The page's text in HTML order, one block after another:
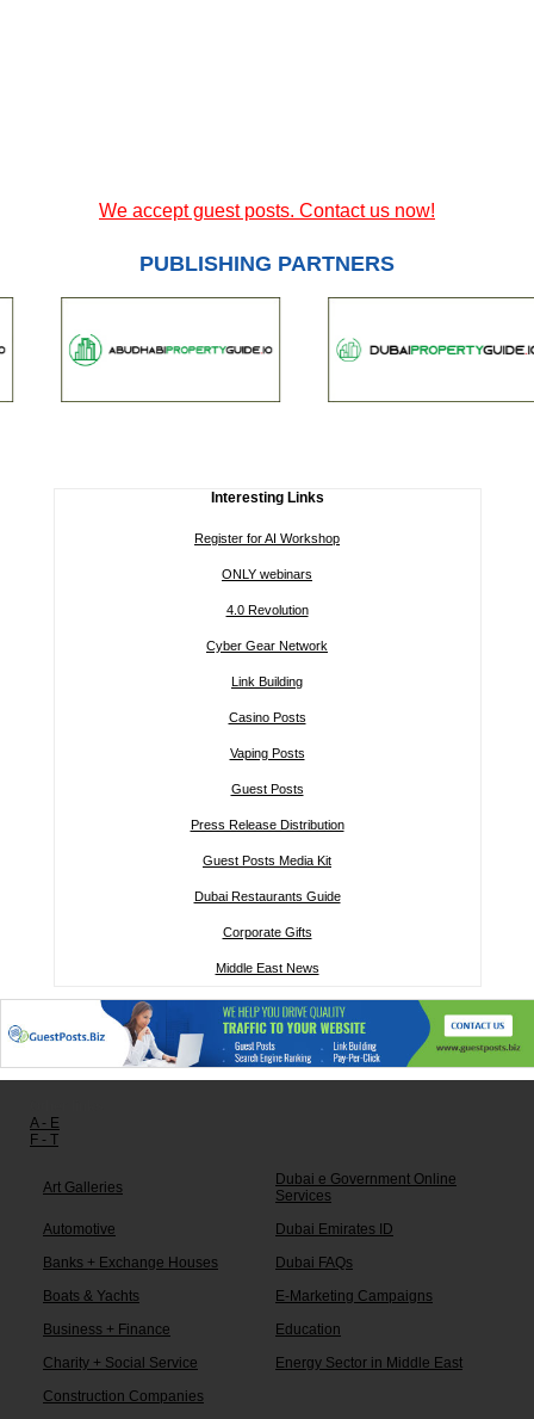
We accept guest posts. Contact us now!
PUBLISHING PARTNERS
Interesting Links
Register for AI Workshop
ONLY webinars
4.0 Revolution
Cyber Gear Network
Link Building
Casino Posts
Vaping Posts
Guest Posts
Press Release Distribution
Guest Posts Media Kit
Dubai Restaurants Guide
Corporate Gifts
Middle East News
A - E
F - T
Art Galleries
Dubai e Government Online
Services
Automotive
Dubai Emirates ID
Banks + Exchange Houses
Dubai FAQs
Boats & Yachts
E-Marketing Campaigns
Business + Finance
Education
Charity + Social Service
Energy Sector in Middle East
Construction Companies